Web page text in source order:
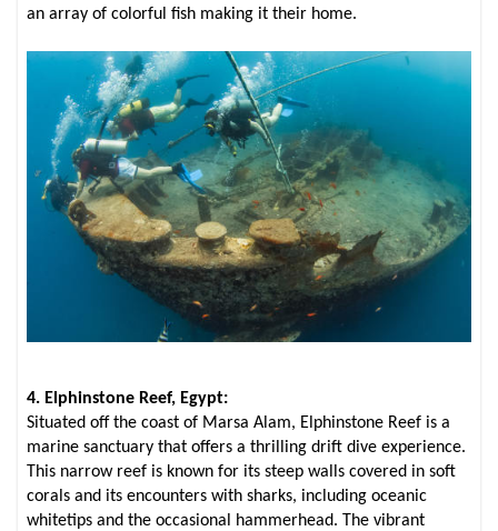
an array of colorful fish making it their home.
4. Elphinstone Reef, Egypt:
Situated off the coast of Marsa Alam, Elphinstone Reef is a
marine sanctuary that offers a thrilling drift dive experience.
This narrow reef is known for its steep walls covered in soft
corals and its encounters with sharks, including oceanic
whitetips and the occasional hammerhead. The vibrant